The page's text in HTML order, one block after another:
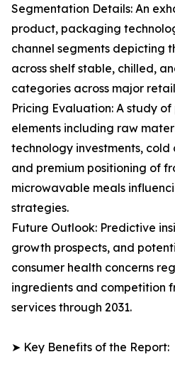
Segmentation Details: An
product, packaging
channel segments depicting
across shelf stable, chilled,
categories across major
Pricing Evaluation: A study
elements including raw
technology investments, cold
and premium positioning of
microwavable meals
strategies.
Future Outlook: Predictive
growth prospects, and
consumer health concerns
ingredients and competition
services through 2031.
➤ Key Benefits of the Report: